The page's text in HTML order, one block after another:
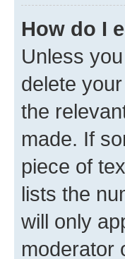
How do I
Unless
delete
the
made. If
piece of
lists the
will only
moderator